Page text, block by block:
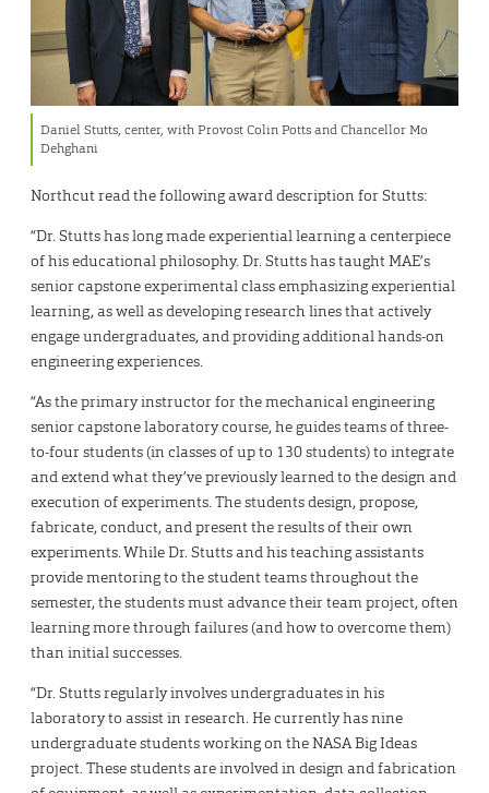
Daniel Stutts, center, with Provost Colin Potts and Chancellor Mo
Dehghani
Northcut read the following award description for Stutts:
“Dr. Stutts has long made experiential learning a centerpiece
of his educational philosophy. Dr. Stutts has taught MAE’s
senior capstone experimental class emphasizing experiential
learning, as well as developing research lines that actively
engage undergraduates, and providing additional hands-on
engineering experiences.
“As the primary instructor for the mechanical engineering
senior capstone laboratory course, he guides teams of three-
to-four students (in classes of up to 130 students) to integrate
and extend what they’ve previously learned to the design and
execution of experiments. The students design, propose,
fabricate, conduct, and present the results of their own
experiments. While Dr. Stutts and his teaching assistants
provide mentoring to the student teams throughout the
semester, the students must advance their team project, often
learning more through failures (and how to overcome them)
than initial successes.
“Dr. Stutts regularly involves undergraduates in his
laboratory to assist in research. He currently has nine
undergraduate students working on the NASA Big Ideas
project. These students are involved in design and fabrication